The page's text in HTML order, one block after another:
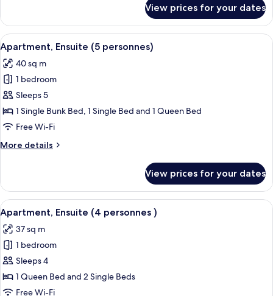
Ensuite
(4
personnes)
View prices for your dates
View
all
photos
for
Apartment,
Ensuite
(5
A pool area with a wooden deck
6
Apartment, Ensuite (5 personnes)
40 sq m
1 bedroom
Sleeps 5
1 Single Bunk Bed, 1 Single Bed and 1 Queen Bed
Free Wi-Fi
More details
More
Ensuite
(5
personnes)
View prices for your dates
View
all
photos
for
Apartment,
Ensuite
(4
A pool area with a wooden deck
6
Apartment, Ensuite (4 personnes )
37 sq m
1 bedroom
Sleeps 4
1 Queen Bed and 2 Single Beds
Free Wi-Fi